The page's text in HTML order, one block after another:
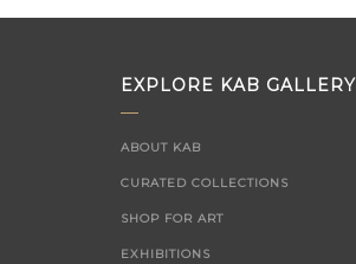
EXPLORE KAB GALLERY
ABOUT KAB
CURATED COLLECTIONS
SHOP FOR ART
EXHIBITIONS